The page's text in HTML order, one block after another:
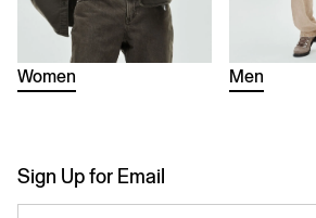
Women Men
Sign Up for Email